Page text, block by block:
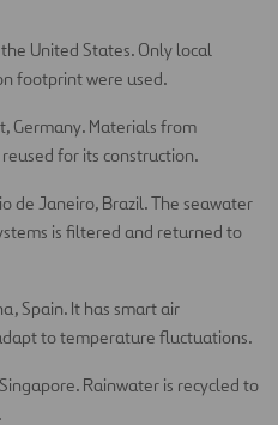
the United States. Only local
footprint were used.
Germany. Materials from
for its construction.
de Janeiro, Brazil. The seawater
is filtered and returned to
Spain. It has smart air
to temperature fluctuations.
Rainwater is recycled to